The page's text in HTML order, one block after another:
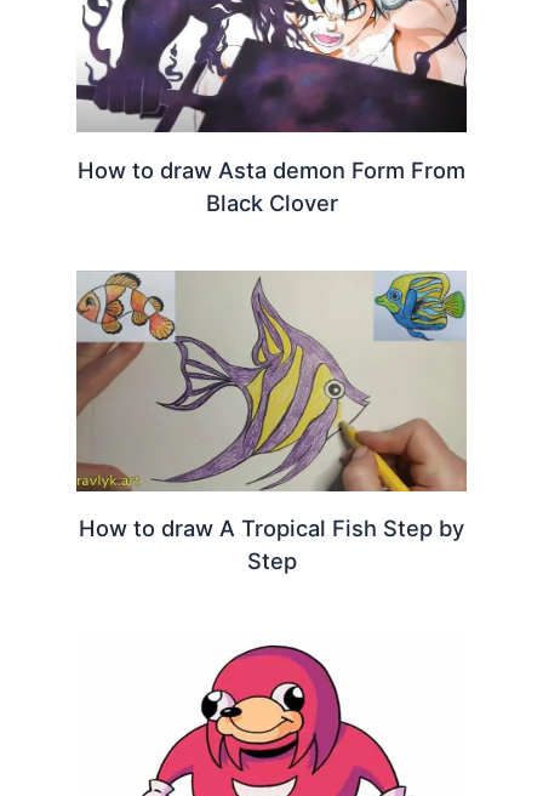
How to draw Asta demon Form From
Black Clover
How to draw A Tropical Fish Step by
Step